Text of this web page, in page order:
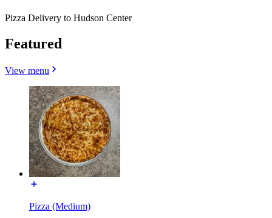
Pizza Delivery to Hudson Center
Featured
View menu
Pizza (Medium)